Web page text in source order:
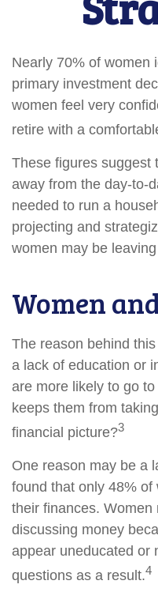
Nearly 70% of women
primary investment
women feel very
retire with a
These figures suggest
away from the day-to-
needed to run a
projecting and
women may be
Women
The reason behind
a lack of education or
are more likely to go
keeps them from
financial picture?3
One reason may be a
found that only 48%
their finances. Women
discussing money
appear uneducated or
questions as a result.4